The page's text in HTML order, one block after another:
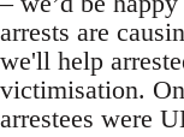
arrests are
we'll help
victimisation.
arrestees were